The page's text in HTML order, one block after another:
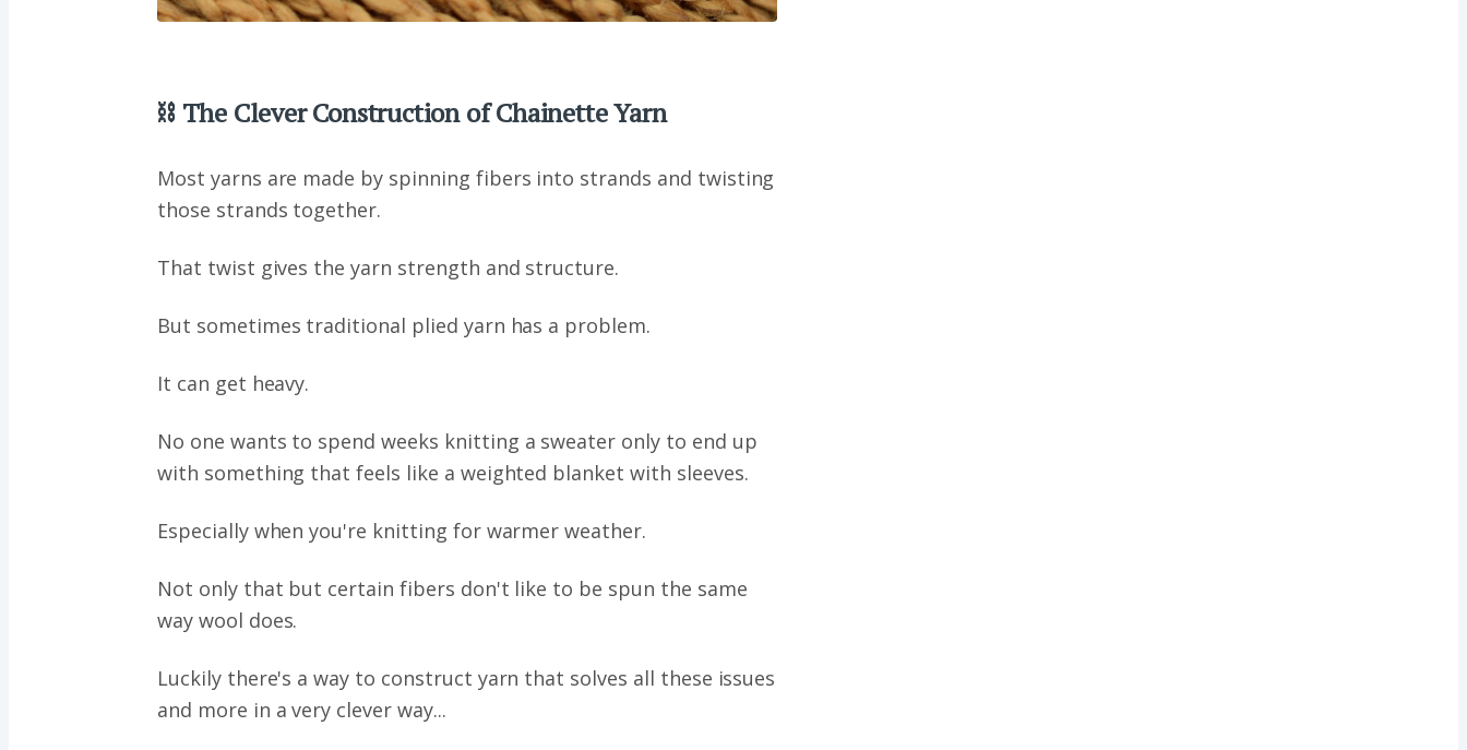
⛓ The Clever Construction of Chainette Yarn
Most yarns are made by spinning fibers into strands and twisting
those strands together.
That twist gives the yarn strength and structure.
But sometimes traditional plied yarn has a problem.
It can get heavy.
No one wants to spend weeks knitting a sweater only to end up
with something that feels like a weighted blanket with sleeves.
Especially when you're knitting for warmer weather.
Not only that but certain fibers don't like to be spun the same
way wool does.
Luckily there's a way to construct yarn that solves all these issues
and more in a very clever way...